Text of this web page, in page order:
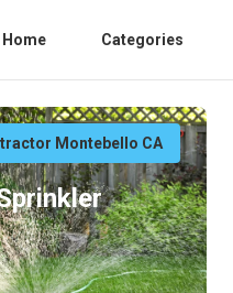
Home Categories
Montebello CA